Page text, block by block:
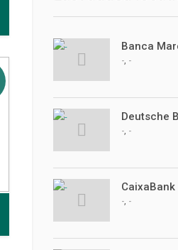
Banca
-, -
Deutsche
-, -
CaixaBank
-, -